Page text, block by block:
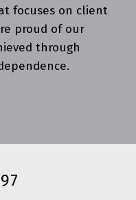
focuses on client
proud of our
through